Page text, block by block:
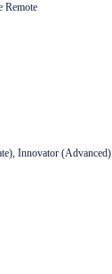
Remote
Innovator (Advanced)